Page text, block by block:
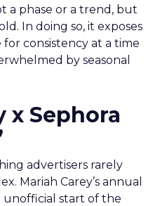
a phase or a trend, but
In doing so, it exposes
consistency at a time
by seasonal
x Sephora
advertisers rarely
Mariah Carey’s annual
unofficial start of the